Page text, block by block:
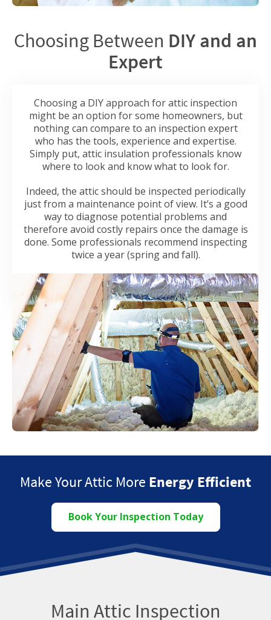
Choosing Between DIY and an
Expert
Choosing a DIY approach for attic inspection
might be an option for some homeowners, but
nothing can compare to an inspection expert
who has the tools, experience and expertise.
Simply put, attic insulation professionals know
where to look and know what to look for.
Indeed, the attic should be inspected periodically
just from a maintenance point of view. It’s a good
way to diagnose potential problems and
therefore avoid costly repairs once the damage is
done. Some professionals recommend inspecting
twice a year (spring and fall).
Make Your Attic More Energy Efficient
Book Your Inspection Today
Main Attic Inspection